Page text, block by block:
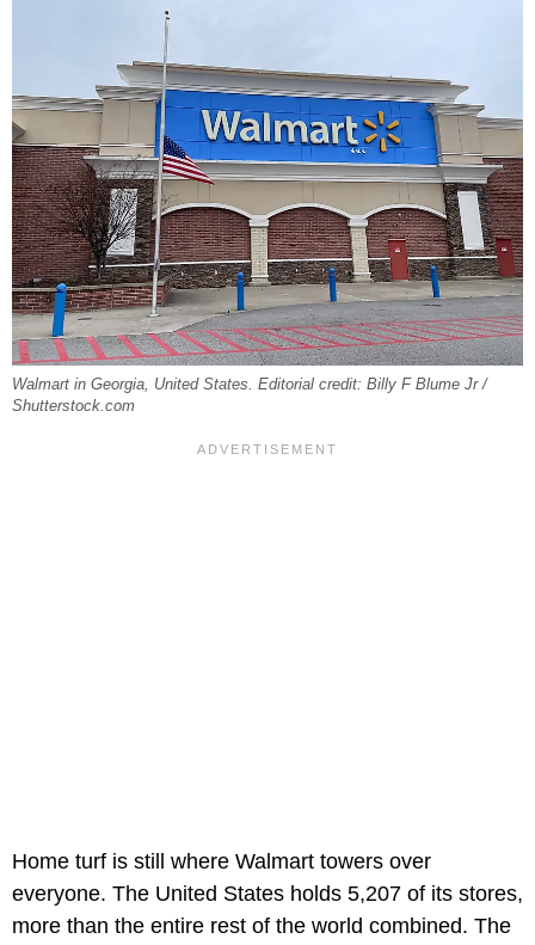
Walmart in Georgia, United States. Editorial credit: Billy F Blume Jr /
Shutterstock.com
Home turf is still where Walmart towers over
everyone. The United States holds 5,207 of its stores,
more than the entire rest of the world combined. The